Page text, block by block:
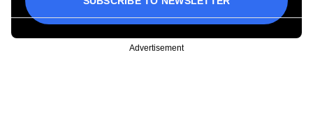
Advertisement